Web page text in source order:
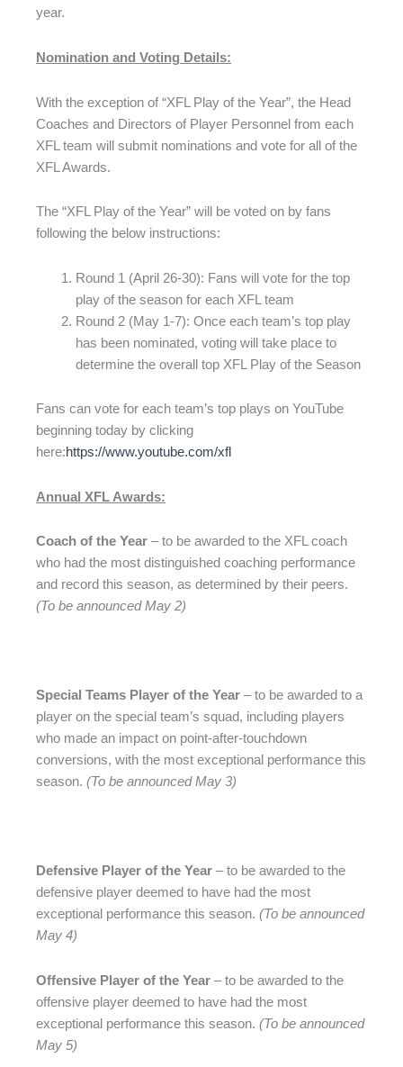
year.
Nomination and Voting Details:
With the exception of “XFL Play of the Year”, the Head
Coaches and Directors of Player Personnel from each
XFL team will submit nominations and vote for all of the
XFL Awards.
The “XFL Play of the Year” will be voted on by fans
following the below instructions:
Round 1 (April 26-30): Fans will vote for the top
play of the season for each XFL team
Round 2 (May 1-7): Once each team’s top play
has been nominated, voting will take place to
determine the overall top XFL Play of the Season
Fans can vote for each team’s top plays on YouTube
beginning today by clicking
here:https://www.youtube.com/xfl
Annual XFL Awards:
Coach of the Year – to be awarded to the XFL coach
who had the most distinguished coaching performance
and record this season, as determined by their peers.
(To be announced May 2)
Special Teams Player of the Year – to be awarded to a
player on the special team’s squad, including players
who made an impact on point-after-touchdown
conversions, with the most exceptional performance this
season. (To be announced May 3)
Defensive Player of the Year – to be awarded to the
defensive player deemed to have had the most
exceptional performance this season. (To be announced
May 4)
Offensive Player of the Year – to be awarded to the
offensive player deemed to have had the most
exceptional performance this season. (To be announced
May 5)